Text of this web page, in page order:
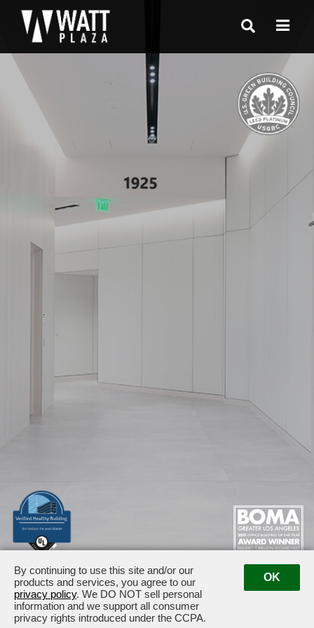
1875 / 1925 Century Park East · Los Angeles, CA 90067
Management:(310) 789-2179
By continuing to use this site and/or our
products and services, you agree to our
privacy policy. We DO NOT sell personal
information and we support all consumer
privacy rights introduced under the CCPA.
OK